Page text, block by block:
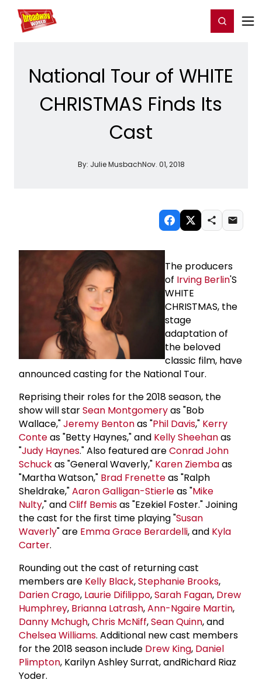
Home For You Register/Login
National Tour of WHITE
CHRISTMAS Finds Its
Cast
By: Julie MusbachNov. 01, 2018
The producers
of Irving Berlin'S
WHITE
CHRISTMAS, the
stage
adaptation of
the beloved
classic film, have
announced casting for the National Tour.
Reprising their roles for the 2018 season, the
show will starSean Montgomeryas "Bob
Wallace,"Jeremy Bentonas "Phil Davis," Kerry
Conteas "Betty Haynes," and Kelly Sheehanas
"Judy Haynes." Also featured areConradJohn
Schuckas "General Waverly," Karen Ziembaas
"Martha Watson," Brad Frenetteas "Ralph
Sheldrake,"Aaron Galligan-Stierleas "Mike
Nulty," andCliff Bemisas "Ezekiel Foster." Joining
the cast for the first time playing "Susan
Waverly" are Emma Grace Berardelli, and Kyla
Carter.
Rounding out the cast of returning cast
members are Kelly Black,Stephanie Brooks,
Darien Crago, Laurie Difilippo,Sarah Fagan, Drew
Humphrey, Brianna Latrash,Ann-Ngaire Martin,
Danny Mchugh,Chris McNiff,Sean Quinn, and
Chelsea Williams. Additional new cast members
for the 2018 season include Drew King, Daniel
Plimpton, Karilyn Ashley Surrat, andRichard Riaz
Yoder.